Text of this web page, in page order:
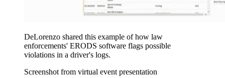
DeLorenzo shared this example of how law
enforcements' ERODS software flags possible
violations in a driver's logs.
Screenshot from virtual event presentation